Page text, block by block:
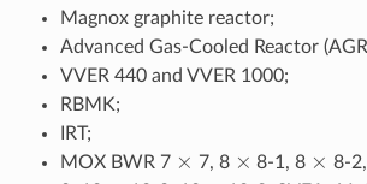
Magnox graphite reactor;
Advanced Gas-Cooled Reactor
VVER 440 and VVER 1000;
RBMK;
IRT;
MOX BWR 7
7, 8 8-1, 8 8-